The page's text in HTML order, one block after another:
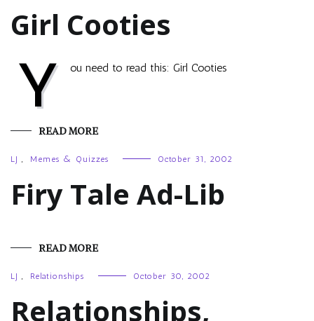
Girl Cooties
Y ou need to read this: Girl Cooties
READ MORE
LJ , Memes & Quizzes October 31, 2002
Firy Tale Ad-Lib
READ MORE
LJ , Relationships October 30, 2002
Relationships,